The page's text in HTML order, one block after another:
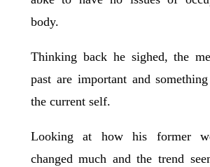
body.
Thinking back he sighed, the
past are important and
the current self.
Looking at how his former
changed much and the trend